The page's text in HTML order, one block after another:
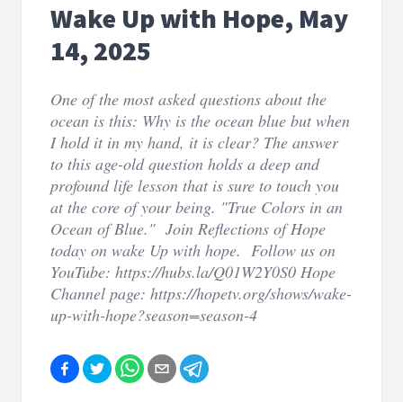
Wake Up with Hope, May
14, 2025
One of the most asked questions about the
ocean is this: Why is the ocean blue but when
I hold it in my hand, it is clear? The answer
to this age-old question holds a deep and
profound life lesson that is sure to touch you
at the core of your being. "True Colors in an
Ocean of Blue." Join Reflections of Hope
today on wake Up with hope. Follow us on
YouTube: https://hubs.la/Q01W2Y0S0 Hope
Channel page: https://hopetv.org/shows/wake-
up-with-hope?season=season-4